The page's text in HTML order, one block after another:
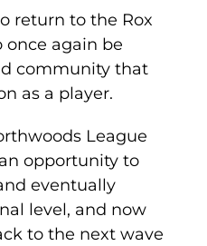
return to the Rox
once again be
community that
as a player.
League
opportunity to
eventually
level, and now
to the next wave